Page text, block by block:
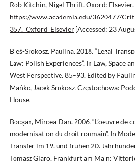
Rob Kitchin, Nigel Thrift. Oxord: Elsevier.
https://www.academia.edu/3620477/
357._Oxford_Elsevier [Accessed: 23
Bieś-Srokosz, Paulina. 2018. “Legal
Law: Polish Experiences”. In Law, Space
West Perspective. 85–93. Edited by
Mańko, Jacek Srokosz. Częstochowa:
House.
Bocşan, Mircea-Dan. 2006. “L’oeuvre de
modernisation du droit roumain”. In
Transfer im 19. und frühen 20.
Tomasz Giaro. Frankfurt am Main: